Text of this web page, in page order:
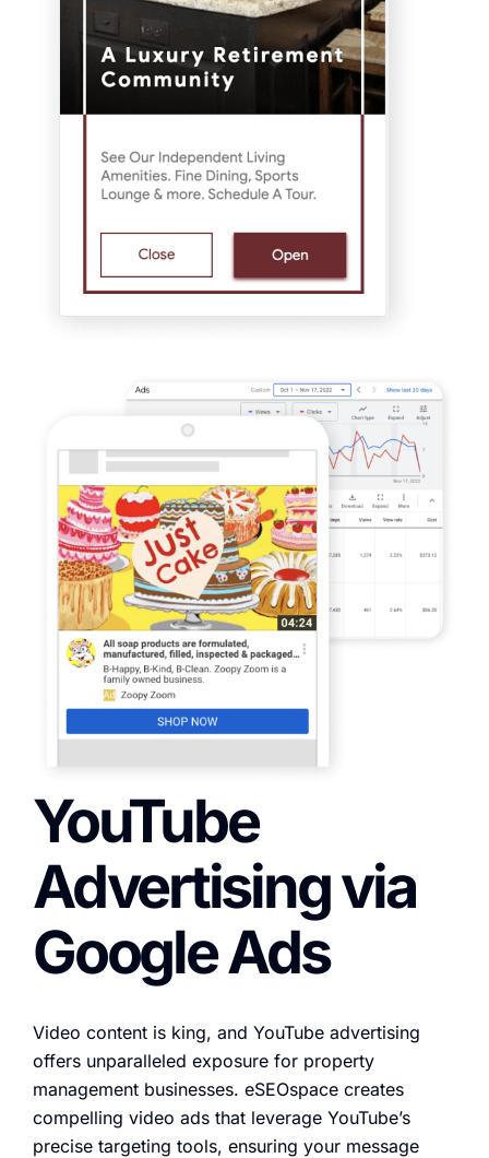
YouTube
Advertising via
Google Ads
Video content is king, and YouTube advertising
offers unparalleled exposure for property
management businesses. eSEOspace creates
compelling video ads that leverage YouTube’s
precise targeting tools, ensuring your message